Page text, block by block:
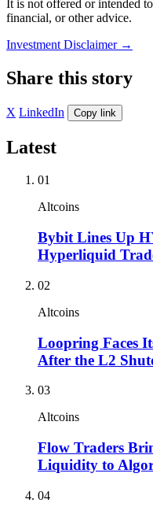
It is not offered or intended
financial, or other advice.
Investment Disclaimer →
Share this story
X LinkedIn Copy link
Latest
01
Altcoins
Bybit Lines Up
Hyperliquid
02
Altcoins
Loopring Faces
After the L2
03
Altcoins
Flow Traders
Liquidity to
04